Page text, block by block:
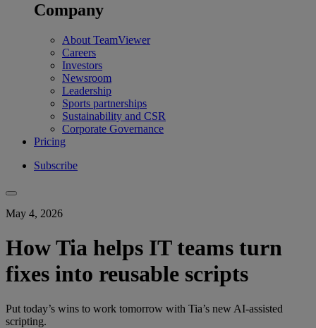
Company
About TeamViewer
Careers
Investors
Newsroom
Leadership
Sports partnerships
Sustainability and CSR
Corporate Governance
Pricing
Subscribe
May 4, 2026
How Tia helps IT teams turn
fixes into reusable scripts
Put today’s wins to work tomorrow with Tia’s new AI-assisted
scripting.